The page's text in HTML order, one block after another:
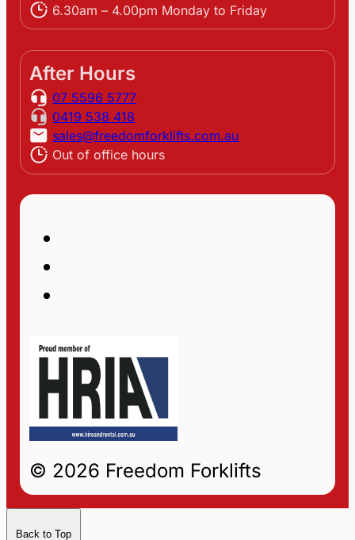
6.30am – 4.00pm Monday to Friday
After Hours
07 5596 5777
0419 538 418
sales@freedomforklifts.com.au
Out of office hours
© 2026 Freedom Forklifts
Back to Top